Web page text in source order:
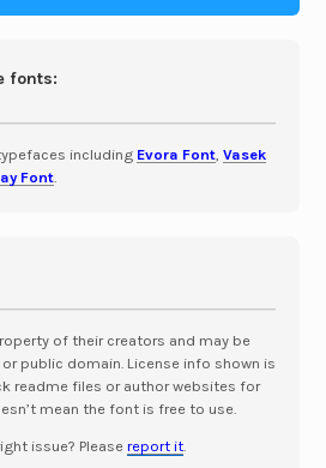
fonts:
including Evora Font, Vasek
Font.
of their creators and may be
public domain. License info shown is
readme files or author websites for
mean the font is free to use.
issue? Please report it.